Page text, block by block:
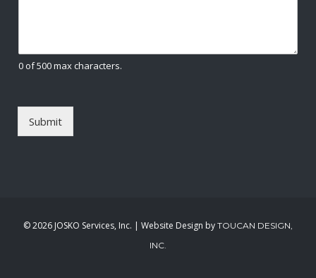
a
T
0 of 500 max characters.
Submit
©2026 JOSKO Services, Inc. | Website Design by TOUCAN DESIGN,
INC.